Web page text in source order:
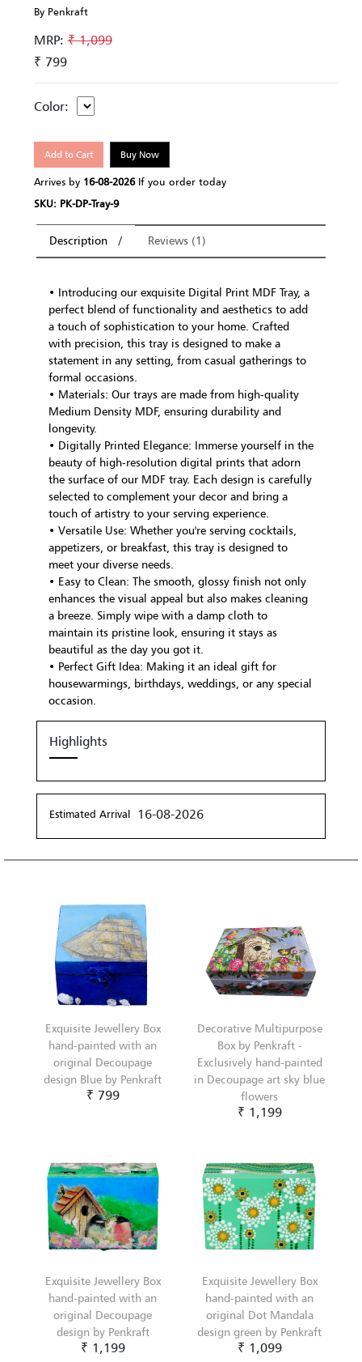
By Penkraft
MRP:₹ 1,099
₹ 799
Color:
Add to Cart Buy Now
Arrives by 16-08-2026If you order today
SKU: PK-DP-Tray-9
Description Reviews (1)
• Introducing our exquisite Digital Print MDF Tray, a
perfect blend of functionality and aesthetics to add
a touch of sophistication to your home. Crafted
with precision, this tray is designed to make a
statement in any setting, from casual gatherings to
formal occasions.
• Materials: Our trays are made from high-quality
Medium Density MDF, ensuring durability and
longevity.
• Digitally Printed Elegance: Immerse yourself in the
beauty of high-resolution digital prints that adorn
the surface of our MDF tray. Each design is carefully
selected to complement your decor and bring a
touch of artistry to your serving experience.
• Versatile Use: Whether you're serving cocktails,
appetizers, or breakfast, this tray is designed to
meet your diverse needs.
• Easy to Clean: The smooth, glossy finish not only
enhances the visual appeal but also makes cleaning
a breeze. Simply wipe with a damp cloth to
maintain its pristine look, ensuring it stays as
beautiful as the day you got it.
• Perfect Gift Idea: Making it an ideal gift for
housewarmings, birthdays, weddings, or any special
occasion.
Highlights
Estimated Arrival 16-08-2026
Exquisite Jewellery Box
hand-painted with an
original Decoupage
design Blue by Penkraft
₹ 799
Decorative Multipurpose
Box by Penkraft -
Exclusively hand-painted
in Decoupage art sky blue
flowers
₹ 1,199
Exquisite Jewellery Box
hand-painted with an
original Decoupage
design by Penkraft
₹ 1,199
Exquisite Jewellery Box
hand-painted with an
original Dot Mandala
design green by Penkraft
₹ 1,099